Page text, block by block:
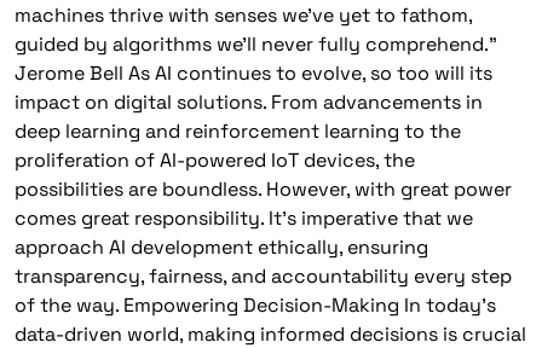
machines thrive with senses we’ve yet to fathom,
guided by algorithms we’ll never fully comprehend.”
Jerome Bell As AI continues to evolve, so too will its
impact on digital solutions. From advancements in
deep learning and reinforcement learning to the
proliferation of AI-powered IoT devices, the
possibilities are boundless. However, with great power
comes great responsibility. It’s imperative that we
approach AI development ethically, ensuring
transparency, fairness, and accountability every step
of the way. Empowering Decision-Making In today’s
data-driven world, making informed decisions is crucial